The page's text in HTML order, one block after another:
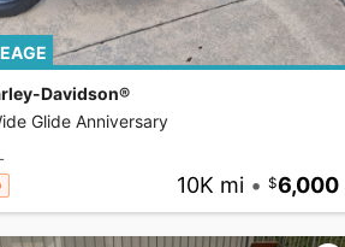
Davidson®
Glide Anniversary
10K mi • 6,000